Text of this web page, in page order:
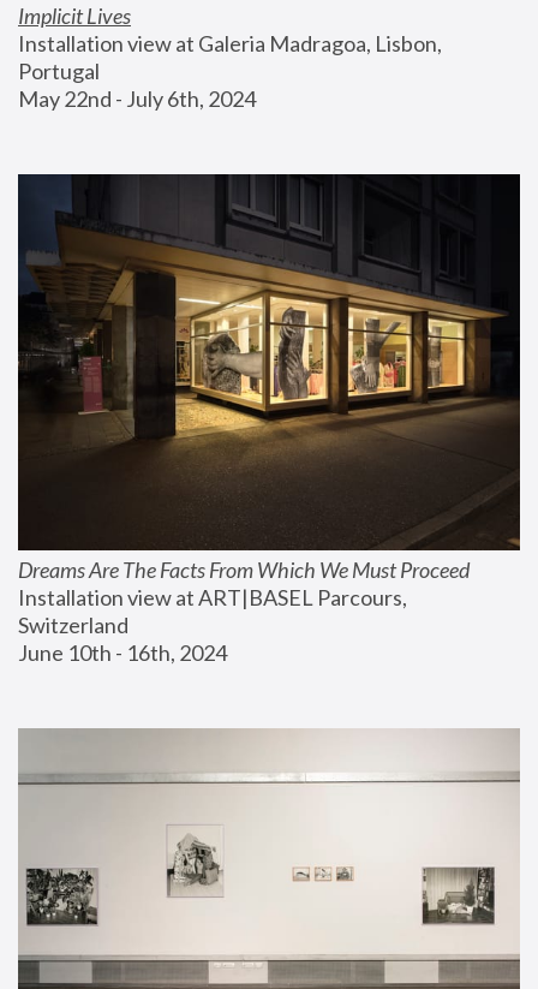
Implicit Lives
Installation view at Galeria Madragoa, Lisbon,
Portugal
May 22nd - July 6th, 2024
Dreams Are The Facts From Which We Must Proceed
Installation view at ART|BASEL Parcours,
Switzerland
June 10th - 16th, 2024